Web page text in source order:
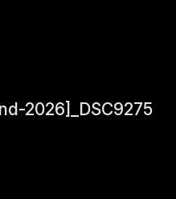
2026]_DSC9275